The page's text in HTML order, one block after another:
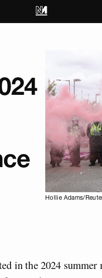
Hollie Adams/
in the 2024 summer